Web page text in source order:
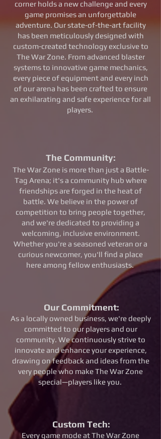
corner holds a new challenge and every
game promises an unforgettable
adventure. Our state-of-the-art facility
has been meticulously designed with
custom-created technology exclusive to
The War Zone. From advanced blaster
systems to innovative game mechanics,
every piece of equipment and every inch
of our arena has been crafted to ensure
an exhilarating and safe experience for all
players.
The Community:
The War Zone is more than just a Battle-
Tag Arena; it's a community hub where
friendships are forged in the heat of
battle. We believe in the power of
competition to bring people together,
and we're dedicated to providing a
welcoming, inclusive environment.
Whether you're a seasoned veteran or a
curious newcomer, you'll find a place
here among fellow enthusiasts.
Our Commitment:
As a locally owned business, we're deeply
committed to our players and our
community. We continuously strive to
innovate and enhance your experience,
drawing on feedback and ideas from the
very people who make The War Zone
special—players like you.
Custom Tech:
Every game mode at The War Zone